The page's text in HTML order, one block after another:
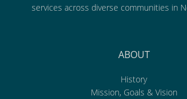
services across diverse communities in
ABOUT
History
Mission, Goals & Vision